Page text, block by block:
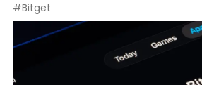
#Bitget